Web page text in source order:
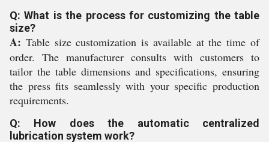
Q: What is the process for customizing the table
size?
A: Table size customization is available at the time of
order. The manufacturer consults with customers to
tailor the table dimensions and specifications, ensuring
the press fits seamlessly with your specific production
requirements.
Q: How does the automatic centralized
lubrication system work?